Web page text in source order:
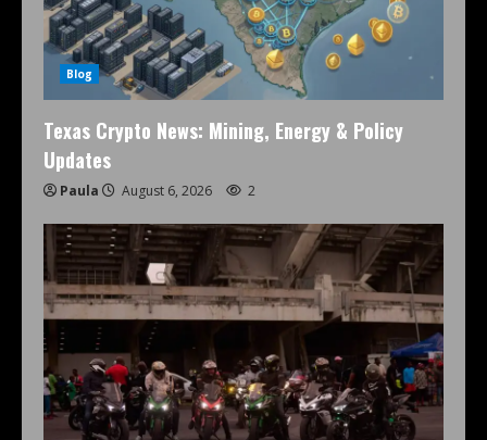
Blog
Texas Crypto News: Mining, Energy & Policy
Updates
Paula August 6, 2026 2